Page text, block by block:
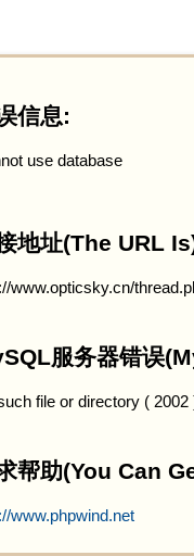
信息:
use database
地址(The URL
www.opticsky.cn/
服务器错误
file or directory (
帮助(You Can
www.phpwind.net